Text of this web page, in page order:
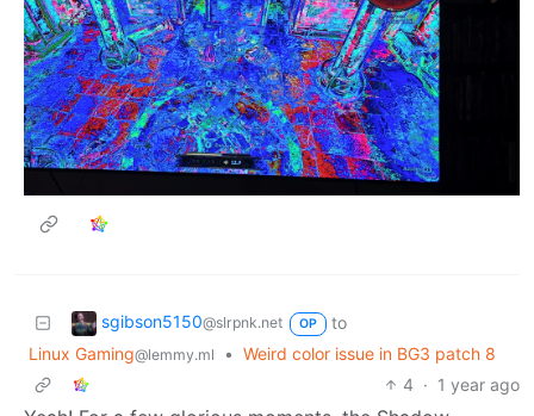
sgibson5150@slrpnk.net OP
to
Linux Gaming@lemmy.ml • Weird color issue in BG3 patch 8
4 · 1 year ago